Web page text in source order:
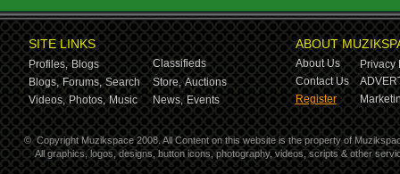
SITE LINKS
Profiles, Blogs
Classifieds
Blogs, Forums, Search Store, Auctions
Videos, Photos, Music News, Events
ABOUT
About Us
Privacy
Contact Us
Register
© Copyright Muzikspace 2008. All Content on this website is the property of
All graphics, logos, designs, button icons, photography, videos, scripts & other